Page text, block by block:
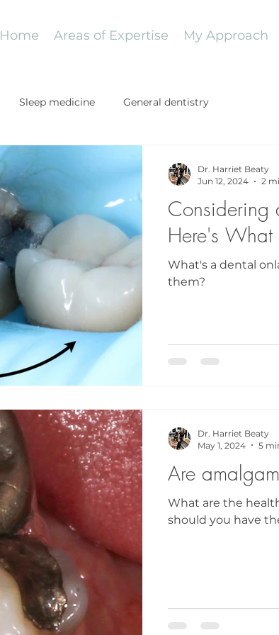
Home Areas of Expertise My Approach
Sleep medicine General dentistry
Considering
Here's
What's a dental
them?
Dr. Harriet Beaty
Jun 12, 2024
2
Are
What are the
should you have
Dr. Harriet Beaty
May 1, 2024
5